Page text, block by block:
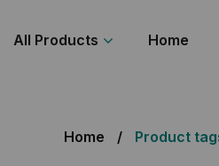
All Products Home
Home Product